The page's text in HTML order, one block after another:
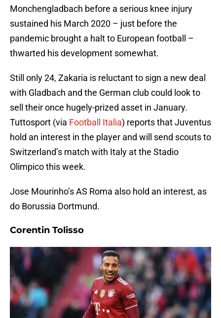
Monchengladbach before a serious knee injury
sustained his March 2020 – just before the
pandemic brought a halt to European football –
thwarted his development somewhat.
Still only 24, Zakaria is reluctant to sign a new deal
with Gladbach and the German club could look to
sell their once hugely-prized asset in January.
Tuttosport (via Football Italia) reports that Juventus
hold an interest in the player and will send scouts to
Switzerland’s match with Italy at the Stadio
Olimpico this week.
Jose Mourinho’s AS Roma also hold an interest, as
do Borussia Dortmund.
Corentin Tolisso